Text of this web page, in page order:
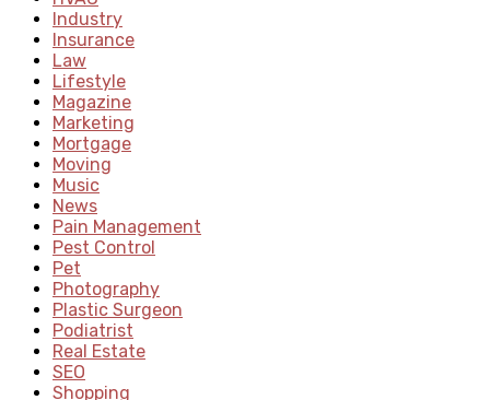
Industry
Insurance
Law
Lifestyle
Magazine
Marketing
Mortgage
Moving
Music
News
Pain Management
Pest Control
Pet
Photography
Plastic Surgeon
Podiatrist
Real Estate
SEO
Shopping